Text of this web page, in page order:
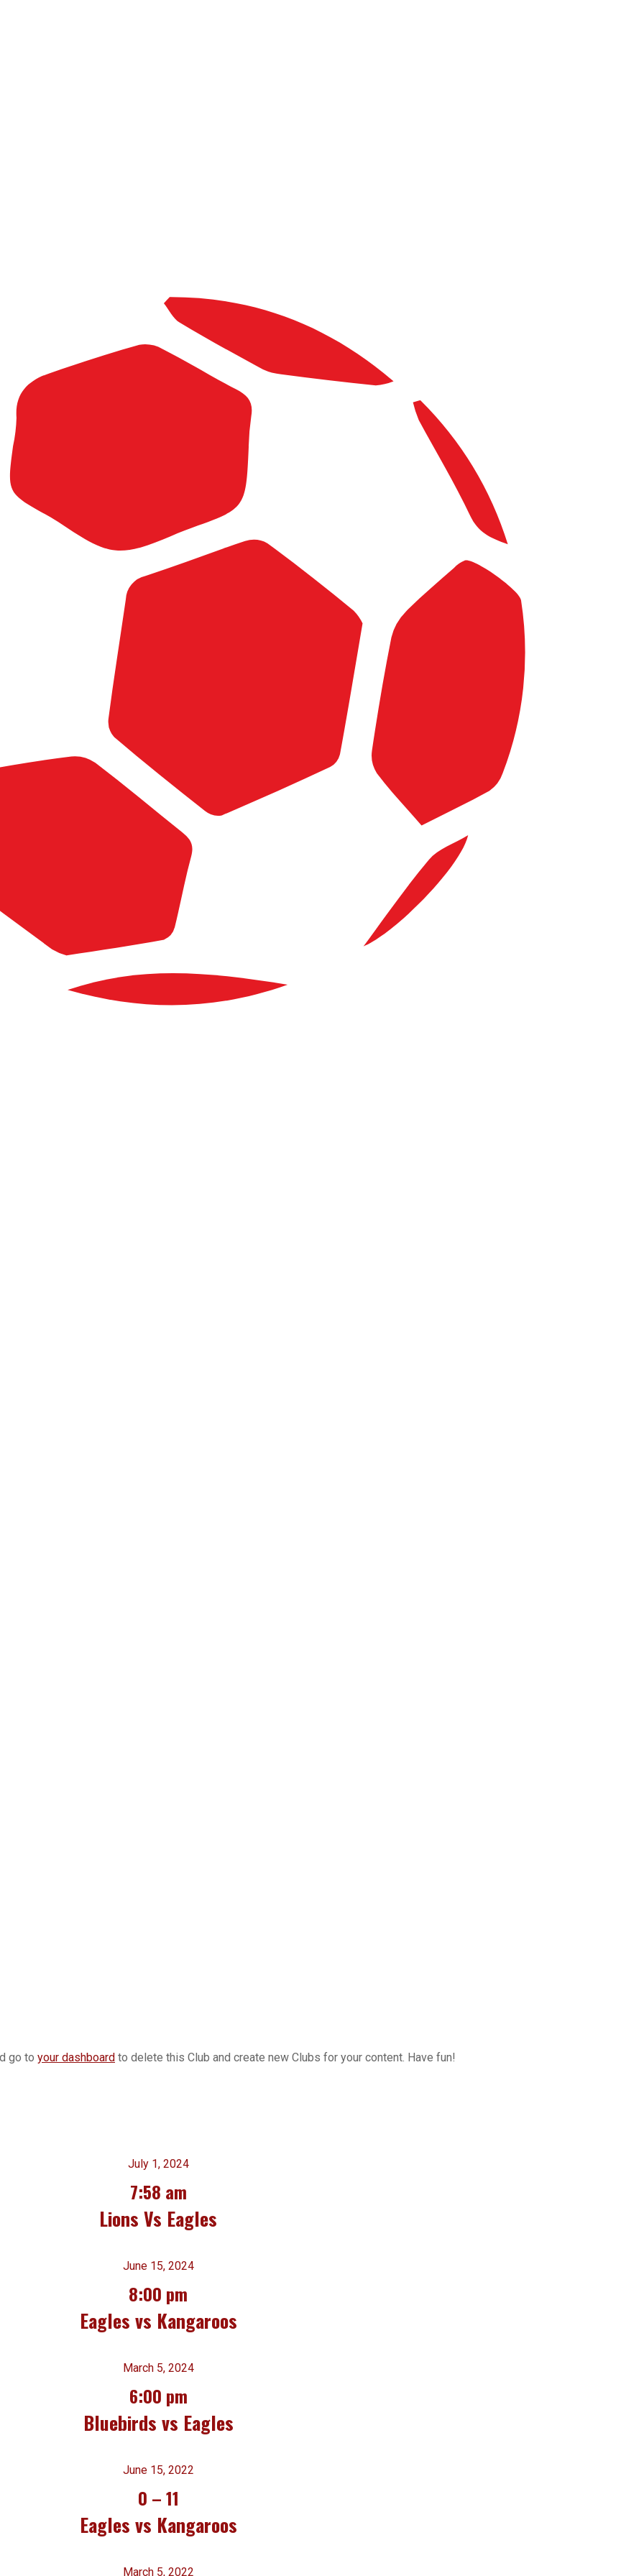
go to your dashboard to delete this Club and create new Clubs for your content. Have fun!
July 1, 2024
7:58 am
Lions Vs Eagles
June 15, 2024
8:00 pm
Eagles vs Kangaroos
March 5, 2024
6:00 pm
Bluebirds vs Eagles
June 15, 2022
0 –11
Eagles vs Kangaroos
March 5, 2022